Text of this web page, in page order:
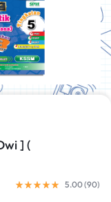
] (
5.00 (90)